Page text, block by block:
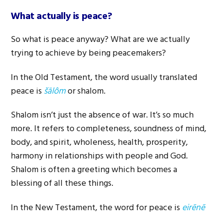
What actually is peace?
So what is peace anyway? What are we actually
trying to achieve by being peacemakers?
In the Old Testament, the word usually translated
peace is šālômor shalom.
Shalom isn’t just the absence of war. It’s so much
more. It refers to completeness, soundness of mind,
body, and spirit, wholeness, health, prosperity,
harmony in relationships with people and God.
Shalom is often a greeting which becomes a
blessing of all these things.
In the New Testament, the word for peace is eirēnē